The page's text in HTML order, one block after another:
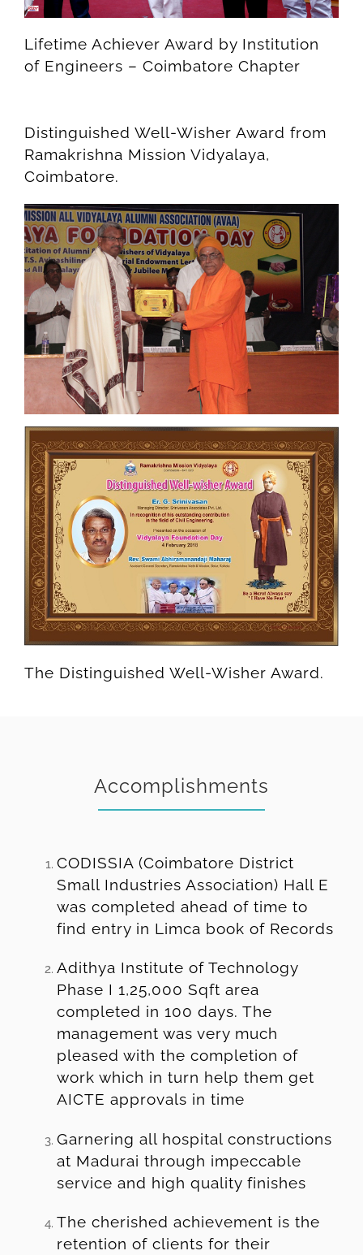
Lifetime Achiever Award by Institution
of Engineers – Coimbatore Chapter
Distinguished Well-Wisher Award from
Ramakrishna Mission Vidyalaya,
Coimbatore.
The Distinguished Well-Wisher Award.
Accomplishments
CODISSIA (Coimbatore District
Small Industries Association) Hall E
was completed ahead of time to
find entry in Limca book of Records
Adithya Institute of Technology
Phase I 1,25,000 Sqft area
completed in 100 days. The
management was very much
pleased with the completion of
work which in turn help them get
AICTE approvals in time
Garnering all hospital constructions
at Madurai through impeccable
service and high quality finishes
The cherished achievement is the
retention of clients for their